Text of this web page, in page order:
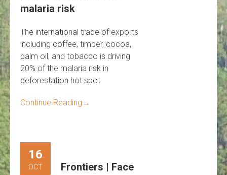
malaria risk
The international trade of exports
including coffee, timber, cocoa,
palm oil, and tobacco is driving
20% of the malaria risk in
deforestation hot spot
Continue Reading →
16
OCT
Frontiers | Face